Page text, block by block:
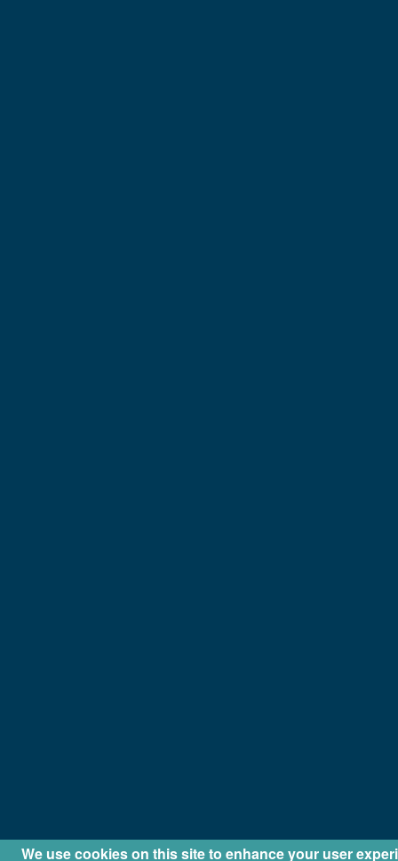
We use cookies on this site to enhance your user